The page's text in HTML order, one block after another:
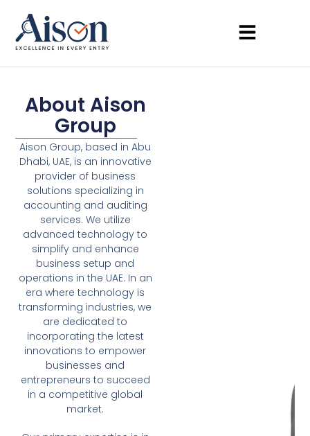
About Aison
Group
Aison Group, based in Abu
Dhabi, UAE, is an innovative
provider of business
solutions specializing in
accounting and auditing
services. We utilize
advanced technology to
simplify and enhance
business setup and
operations in the UAE. In an
era where technology is
transforming industries, we
are dedicated to
incorporating the latest
innovations to empower
businesses and
entrepreneurs to succeed
in a competitive global
market.